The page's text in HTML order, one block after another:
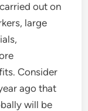
out on
large
Consider
ago that
will be